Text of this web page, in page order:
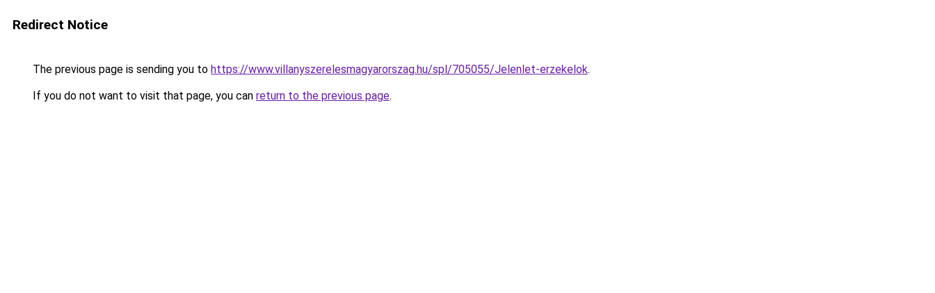
Redirect Notice
The previous page is sending you to https://www.villanyszerelesmagyarorszag.hu/spl/705055/Jelenlet-erzekelok.
If you do not want to visit that page, you can return to the previous page.